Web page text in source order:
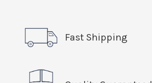
Fast Shipping